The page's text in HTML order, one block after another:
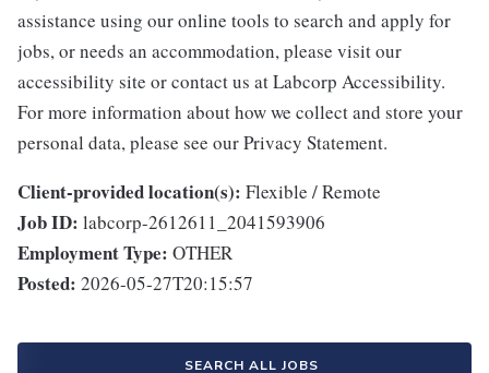
assistance using our online tools to search and apply for
jobs, or needs an accommodation, please visit our
accessibility site or contact us at Labcorp Accessibility.
For more information about how we collect and store your
personal data, please see our Privacy Statement.
Client-provided location(s): Flexible / Remote
Job ID: labcorp-2612611_2041593906
Employment Type: OTHER
Posted: 2026-05-27T20:15:57
SEARCH ALL JOBS